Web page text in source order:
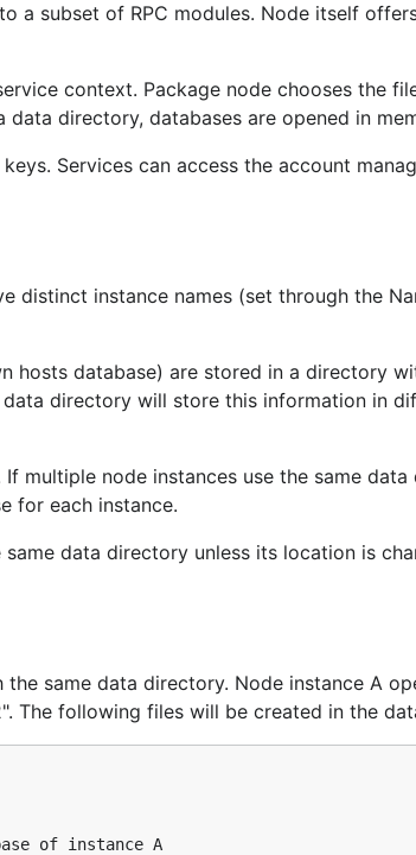
a subset of RPC modules. Node itself
context. Package node chooses the
directory, databases are opened in
Services can access the account
distinct instance names (set through the
hosts database) are stored in a directory
data directory will store this information in
multiple node instances use the same data
for each instance.
data directory unless its location is
same data directory. Node instance A
The following files will be created in the
of instance A